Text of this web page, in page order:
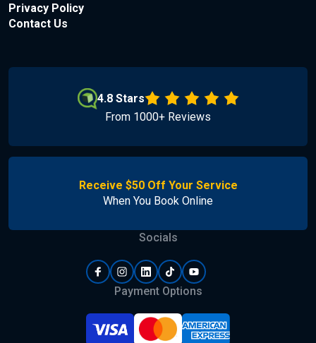
Privacy Policy
Contact Us
4.8 Stars
From 1000+ Reviews
Receive $50 Off Your Service
When You Book Online
Socials
Payment Options